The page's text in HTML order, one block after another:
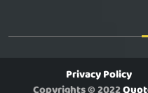
Privacy Policy